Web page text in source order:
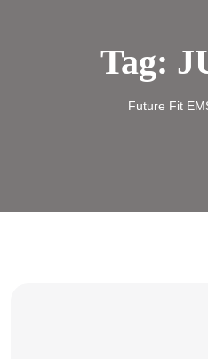
Tag:
Future Fit